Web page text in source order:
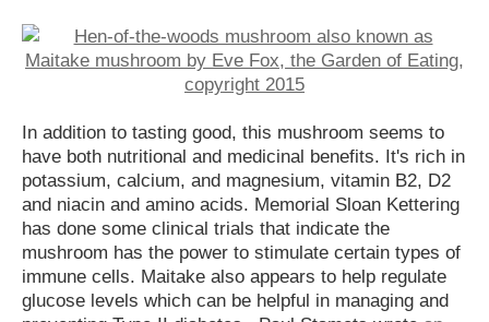
In addition to tasting good, this mushroom seems to
have both nutritional and medicinal benefits. It's rich in
potassium, calcium, and magnesium, vitamin B2, D2
and niacin and amino acids. Memorial Sloan Kettering
has done some clinical trials that indicate the
mushroom has the power to stimulate certain types of
immune cells. Maitake also appears to help regulate
glucose levels which can be helpful in managing and